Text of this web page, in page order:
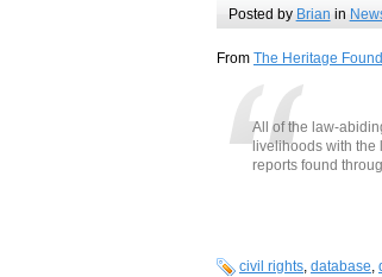
Posted by Brian in
From The Heritage
All of the law-
livelihoods with the
reports found
civil rights, database,